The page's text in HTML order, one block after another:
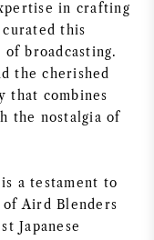
in crafting
this
broadcasting.
the cherished
that combines
the nostalgia of
a testament to
Aird Blenders
Japanese